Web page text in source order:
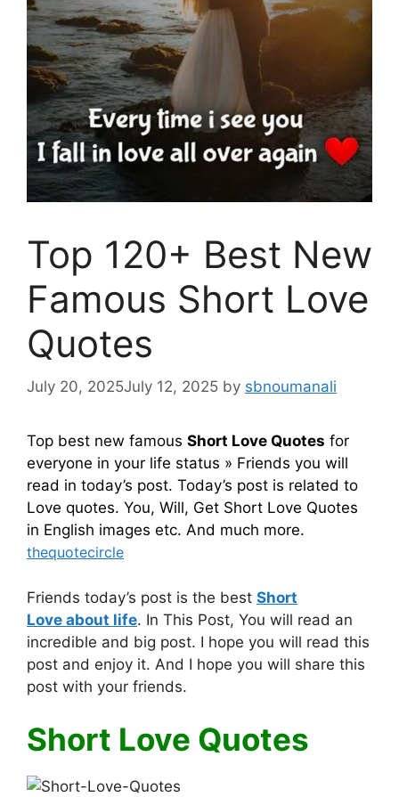
Top 120+ Best New
Famous Short Love
Quotes
July 20, 2025July 12, 2025 by sbnoumanali
Top best new famous Short Love Quotes for
everyone in your life status » Friends you will
read in today’s post. Today’s post is related to
Love quotes. You, Will, Get Short Love Quotes
in English images etc. And much more.
thequotecircle
Friends today’s post is the best Short
Love about life. In This Post, You will read an
incredible and big post. I hope you will read this
post and enjoy it. And I hope you will share this
post with your friends.
Short Love Quotes